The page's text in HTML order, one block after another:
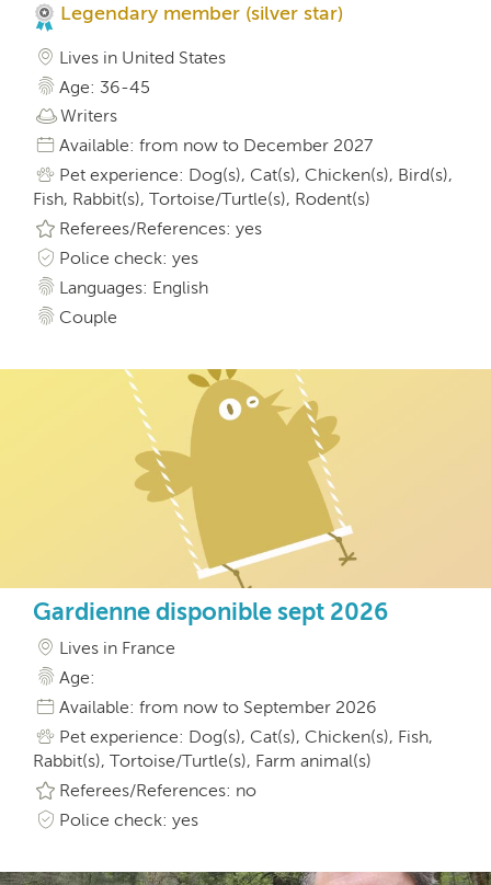
Legendary member (silver star)
Lives in United States
Age: 36-45
Writers
Available: from now to December 2027
Pet experience: Dog(s), Cat(s), Chicken(s), Bird(s),
Fish, Rabbit(s), Tortoise/Turtle(s), Rodent(s)
Referees/References: yes
Police check: yes
Languages: English
Couple
Gardienne disponible sept 2026
Lives in France
Age:
Available: from now to September 2026
Pet experience: Dog(s), Cat(s), Chicken(s), Fish,
Rabbit(s), Tortoise/Turtle(s), Farm animal(s)
Referees/References: no
Police check: yes